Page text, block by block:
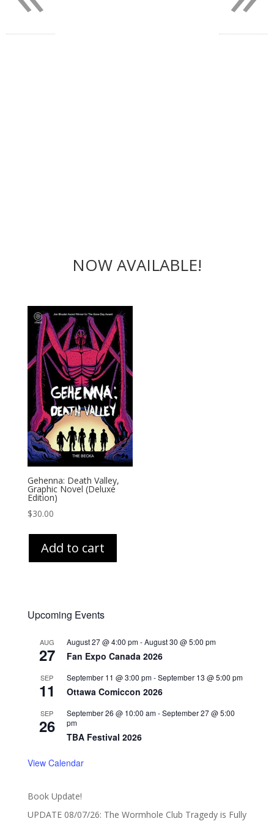
NOW AVAILABLE!
Gehenna: Death Valley,
Graphic Novel (Deluxe
Edition)
$30.00
Add to cart
Upcoming Events
AUG
27
August 27 @ 4:00 pm-August 30 @ 5:00 pm
Fan Expo Canada 2026
SEP
11
September 11 @ 3:00 pm-September 13 @ 5:00 pm
Ottawa Comiccon 2026
SEP
26
September 26 @ 10:00 am-September 27 @ 5:00
pm
TBA Festival 2026
View Calendar
Book Update!
UPDATE 08/07/26: The Wormhole Club Tragedy is Fully